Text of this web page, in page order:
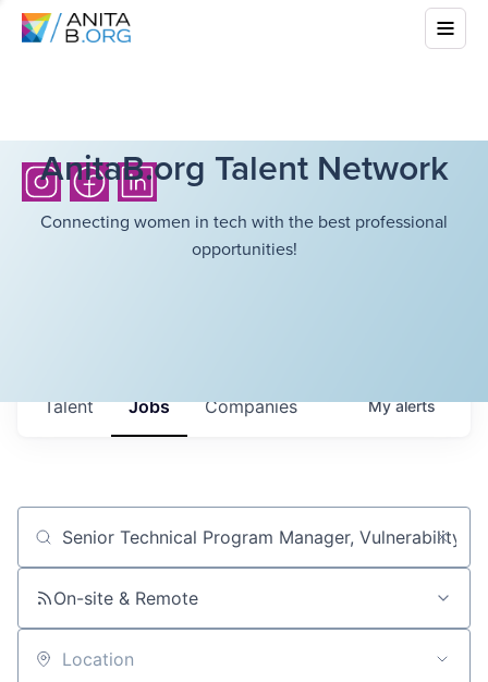
AnitaB.org Talent Network
Connecting women in tech with the best professional
opportunities!
Jobs Companies
Talent Myalerts
Job title, company or keyword
On-site & Remote
Location